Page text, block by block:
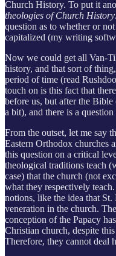
Church History. To put it
theologies of Church History
question as to whether or
capitalized (my writing
Now we could get all Van-
history, and that sort of
period of time (read
touch on is this fact that
before us, but after the
a bit), and there is a
From the outset, let me say
Eastern Orthodox churches
this question on a critical
theological traditions teach
case) that the church (not
what they respectively
notions, like the idea that
veneration in the church.
conception of the Papacy
Christian church, despite
Therefore, they cannot deal